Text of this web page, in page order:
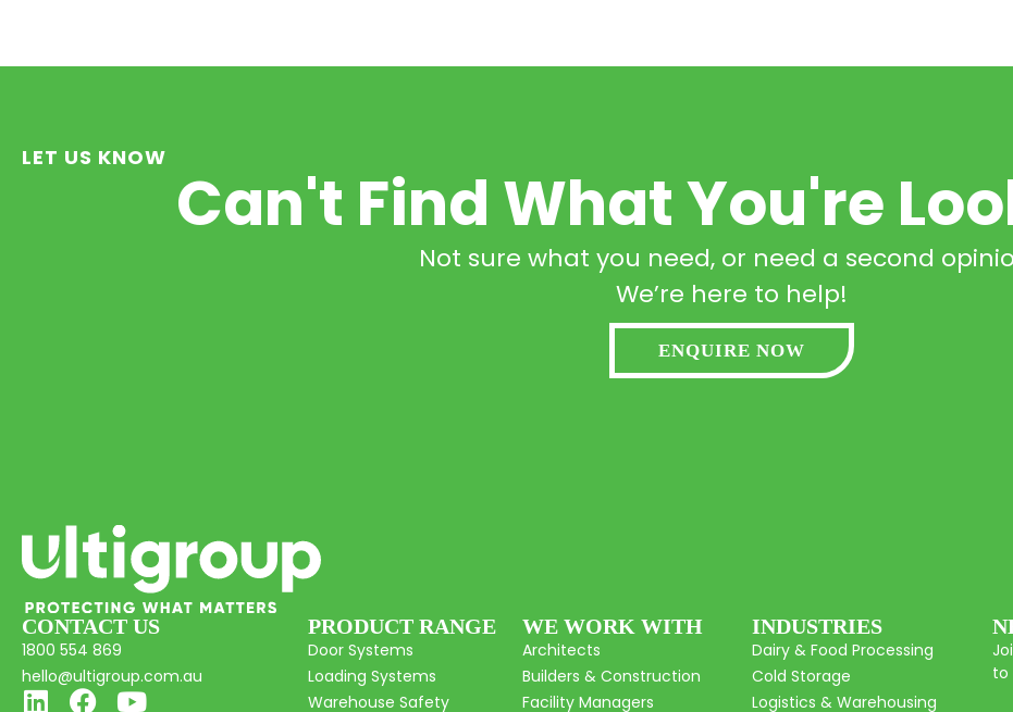
LET US KNOW
Can't Find What You're
Not sure what you need, or need a second
We’re here to help!
ENQUIRE NOW
CONTACT US
1800 554 869
hello@ultigroup.com.au
PRODUCT RANGE
Door Systems
Loading Systems
Warehouse Safety
WE WORK WITH
Architects
Builders & Construction
Facility Managers
INDUSTRIES
Dairy & Food Processing
Cold Storage
Logistics & Warehousing
to